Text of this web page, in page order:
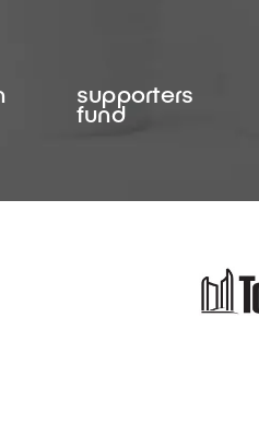
supporters
fund